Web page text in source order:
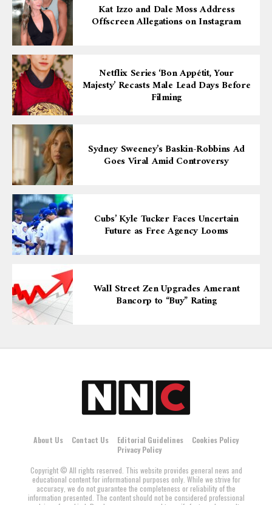
Kat Izzo and Dale Moss Address
Offscreen Allegations on Instagram
Netflix Series ‘Bon Appétit, Your
Majesty’ Recasts Male Lead Days Before
Filming
Sydney Sweeney’s Baskin-Robbins Ad
Goes Viral Amid Controversy
Cubs’ Kyle Tucker Faces Uncertain
Future as Free Agency Looms
Wall Street Zen Upgrades Amerant
Bancorp to “Buy” Rating
About Us Contact Us Editorial Guidelines
Cookies Policy
Privacy Policy
Copyright © All rights reserved. This website provides general news and
educational content for informational purposes only. While we strive for
accuracy, we do not guarantee the completeness or reliability of the
information presented. The content should not be considered professional